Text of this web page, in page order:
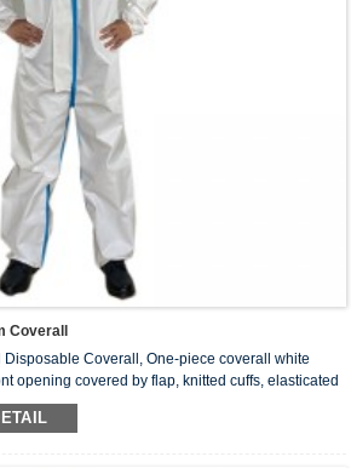
Coverall
Coverall, One-piece coverall white
opening covered by flap, knitted cuffs, elasticated
seams with tape. Tape color can be in light